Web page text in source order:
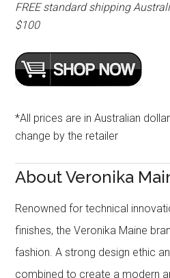
FREE standard shipping
$100
*All prices are in Australian
change by the retailer
About Veronika
Renowned for technical
finishes, the Veronika Maine
fashion. A strong design ethic
combined to create a modern